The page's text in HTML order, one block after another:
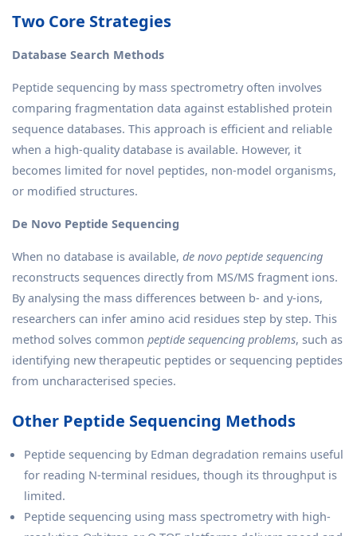
Two Core Strategies
Database Search Methods
Peptide sequencing by mass spectrometry often involves
comparing fragmentation data against established protein
sequence databases. This approach is efficient and reliable
when a high-quality database is available. However, it
becomes limited for novel peptides, non-model organisms,
or modified structures.
De Novo Peptide Sequencing
When no database is available, de novo peptide sequencing
reconstructs sequences directly from MS/MS fragment ions.
By analysing the mass differences between b- and y-ions,
researchers can infer amino acid residues step by step. This
method solves common peptide sequencing problems, such as
identifying new therapeutic peptides or sequencing peptides
from uncharacterised species.
Other Peptide Sequencing Methods
Peptide sequencing by Edman degradation remains useful
for reading N-terminal residues, though its throughput is
limited.
Peptide sequencing using mass spectrometry with high-